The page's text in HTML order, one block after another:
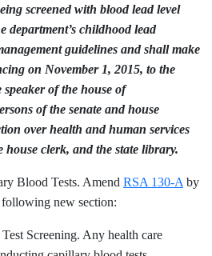
screened with blood lead level
department’s childhood lead
guidelines and shall make
on November 1, 2015, to the
speaker of the house of
of the senate and house
over health and human services
house clerk, and the state library.
Blood Tests. Amend RSA 130-A by
new section:
Screening. Any health care